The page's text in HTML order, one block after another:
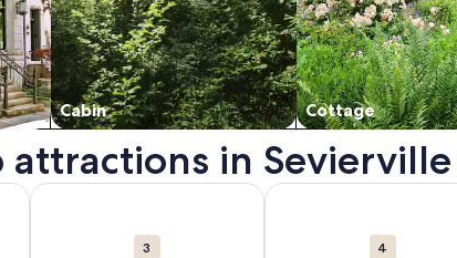
Cabin Cottage
in Sevierville
in a new window.
Splash Country. Opens in a new window.
3
More information about Sevierville Convention
4
More information